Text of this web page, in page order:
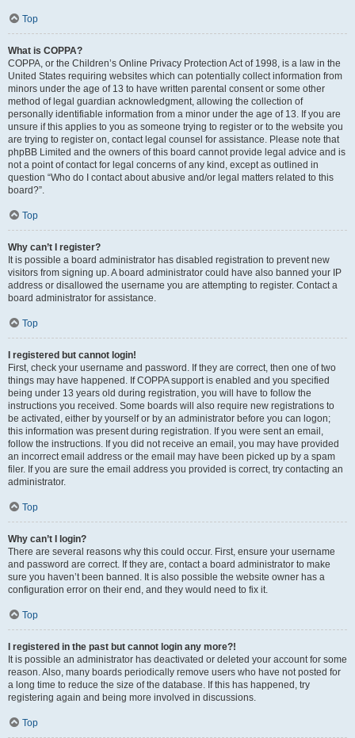
Top
What is COPPA?
COPPA, or the Children’s Online Privacy Protection Act of 1998, is a law in the
United States requiring websites which can potentially collect information from
minors under the age of 13 to have written parental consent or some other
method of legal guardian acknowledgment, allowing the collection of
personally identifiable information from a minor under the age of 13. If you are
unsure if this applies to you as someone trying to register or to the website you
are trying to register on, contact legal counsel for assistance. Please note that
phpBB Limited and the owners of this board cannot provide legal advice and is
not a point of contact for legal concerns of any kind, except as outlined in
question “Who do I contact about abusive and/or legal matters related to this
board?”.
Top
Why can’t I register?
It is possible a board administrator has disabled registration to prevent new
visitors from signing up. A board administrator could have also banned your IP
address or disallowed the username you are attempting to register. Contact a
board administrator for assistance.
Top
I registered but cannot login!
First, check your username and password. If they are correct, then one of two
things may have happened. If COPPA support is enabled and you specified
being under 13 years old during registration, you will have to follow the
instructions you received. Some boards will also require new registrations to
be activated, either by yourself or by an administrator before you can logon;
this information was present during registration. If you were sent an email,
follow the instructions. If you did not receive an email, you may have provided
an incorrect email address or the email may have been picked up by a spam
filer. If you are sure the email address you provided is correct, try contacting an
administrator.
Top
Why can’t I login?
There are several reasons why this could occur. First, ensure your username
and password are correct. If they are, contact a board administrator to make
sure you haven’t been banned. It is also possible the website owner has a
configuration error on their end, and they would need to fix it.
Top
I registered in the past but cannot login any more?!
It is possible an administrator has deactivated or deleted your account for some
reason. Also, many boards periodically remove users who have not posted for
a long time to reduce the size of the database. If this has happened, try
registering again and being more involved in discussions.
Top